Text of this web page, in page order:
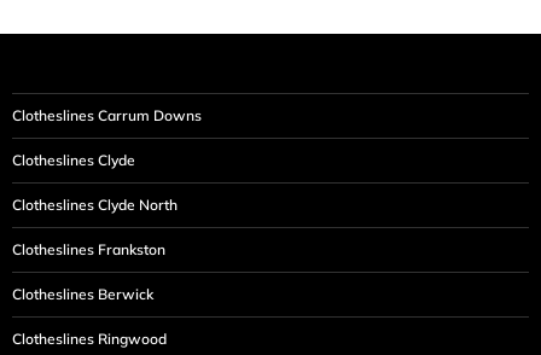
Clotheslines Carrum Downs
Clotheslines Clyde
Clotheslines Clyde North
Clotheslines Frankston
Clotheslines Berwick
Clotheslines Ringwood